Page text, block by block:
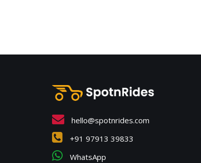
hello@spotnrides.com
+91 97913 39833
WhatsApp